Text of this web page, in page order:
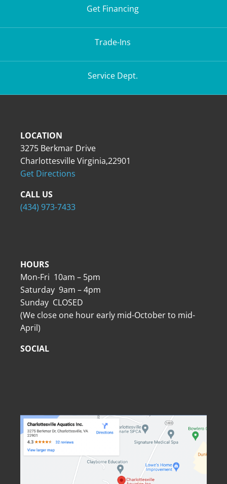
Get Financing
Trade-Ins
Service Dept.
LOCATION
3275 Berkmar Drive
Charlottesville Virginia,22901
Get Directions
CALL US
(434) 973-7433
HOURS
Mon-Fri 10am – 5pm
Saturday 9am – 4pm
Sunday CLOSED
(We close one hour early mid-October to mid-
April)
SOCIAL